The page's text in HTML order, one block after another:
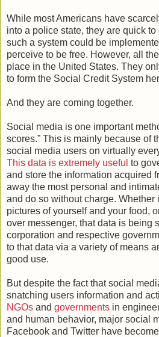
While most Americans have
into a police state, they are quick
such a system could be
perceive to be free. However, all
place in the United States. They
to form the Social Credit System
And they are coming together.
Social media is one important
scores.” This is mainly because of
social media users on virtually
This data is extremely useful to
and store the information acquired
away the most personal and
and do so without charge.
pictures of yourself and your food,
over messenger, that data is being
corporation and respective
to that data via a variety of means
good use.
But despite the fact that social
snatching users information and
NGOs and governments in
and human behavior, major social
Facebook and Twitter have